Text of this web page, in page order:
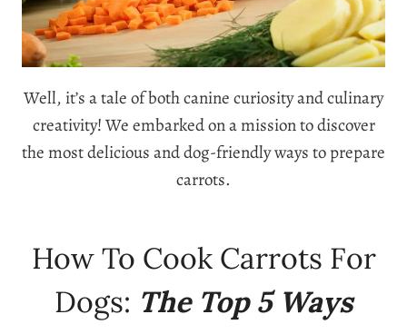
Well, it’s a tale of both canine curiosity and culinary
creativity! We embarked on a mission to discover
the most delicious and dog-friendly ways to prepare
carrots.
How To Cook Carrots For
Dogs: The Top 5 Ways